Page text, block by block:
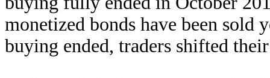
monetized bonds have been sold
buying ended, traders shifted